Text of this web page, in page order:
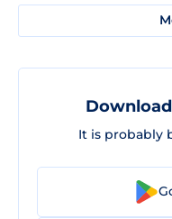
It is probably